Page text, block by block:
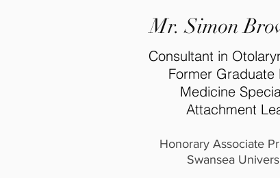
Mr. Simon
Consultant in
Former Graduate
Medicine
Attachment
Honorary Associate
Swansea